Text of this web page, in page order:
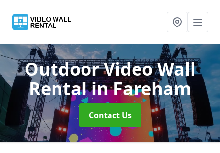
Outdoor Video Wall
Rentalin Fareham
Contact Us